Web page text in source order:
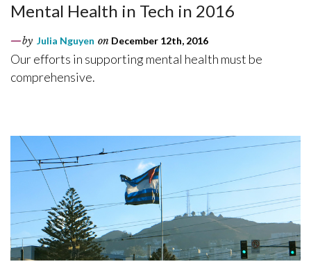
Mental Health in Tech in 2016
by Julia Nguyen on December 12th, 2016
Our efforts in supporting mental health must be
comprehensive.